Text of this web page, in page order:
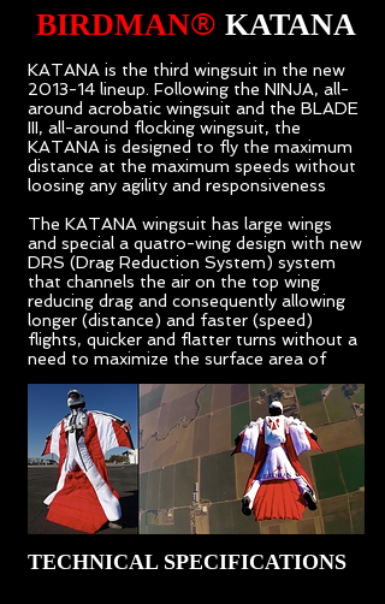
BIRDMAN® KATANA
KATANA is the third wingsuit in the new
2013-14 lineup. Following the NINJA, all-
around acrobatic wingsuit and the BLADE
III, all-around flocking wingsuit, the
KATANA is designed to fly the maximum
distance at the maximum speeds without
loosing any agility and responsiveness
The KATANA wingsuit has large wings
and special a quatro-wing design with new
DRS (Drag Reduction System) system
that channels the air on the top wing
reducing drag and consequently allowing
longer (distance) and faster (speed)
flights, quicker and flatter turns without a
need to maximize the surface area of
TECHNICAL SPECIFICATIONS